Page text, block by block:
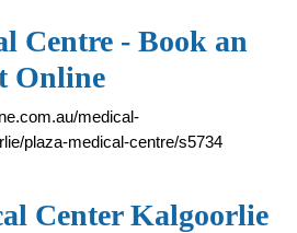
Centre - Book an
Online
medical-
plaza-medical-centre/s5734
Center Kalgoorlie